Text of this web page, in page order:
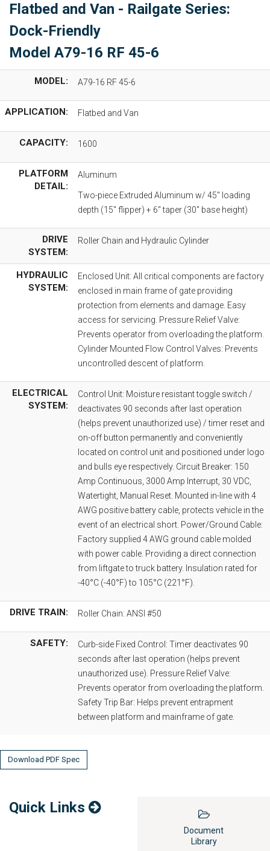
Flatbed and Van - Railgate Series:
Dock-Friendly
Model A79-16 RF 45-6
MODEL: A79-16 RF 45-6
APPLICATION: Flatbed and Van
CAPACITY: 1600
PLATFORM
DETAIL:
Aluminum
Two-piece Extruded Aluminum w/ 45" loading
depth (15" flipper) + 6" taper (30" base height)
DRIVE
SYSTEM:
Roller Chain and Hydraulic Cylinder
HYDRAULIC
SYSTEM:
Enclosed Unit: All critical components are factory
enclosed in main frame of gate providing
protection from elements and damage. Easy
access for servicing. Pressure Relief Valve:
Prevents operator from overloading the platform.
Cylinder Mounted Flow Control Valves: Prevents
uncontrolled descent of platform.
ELECTRICAL
SYSTEM:
Control Unit: Moisture resistant toggle switch /
deactivates 90 seconds after last operation
(helps prevent unauthorized use) / timer reset and
on-off button permanently and conveniently
located on control unit and positioned under logo
and bulls eye respectively. Circuit Breaker: 150
Amp Continuous, 3000 Amp Interrupt, 30 VDC,
Watertight, Manual Reset. Mounted in-line with 4
AWG positive battery cable, protects vehicle in the
event of an electrical short. Power/Ground Cable:
Factory supplied 4 AWG ground cable molded
with power cable. Providing a direct connection
from liftgate to truck battery. Insulation rated for
-40°C (-40°F) to 105°C (221°F).
DRIVE TRAIN: Roller Chain: ANSI #50
SAFETY:
Curb-side Fixed Control: Timer deactivates 90
seconds after last operation (helps prevent
unauthorized use). Pressure Relief Valve:
Prevents operator from overloading the platform.
Safety Trip Bar: Helps prevent entrapment
between platform and mainframe of gate.
Download PDF Spec
Quick Links
Document
Library